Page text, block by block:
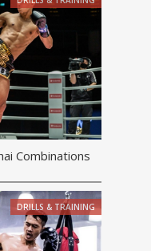
Combinations
DRILLS & TRAINING